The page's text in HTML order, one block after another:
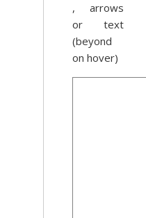
, arrows
or text
(beyond
on hover)